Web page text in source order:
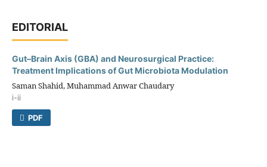
EDITORIAL
Gut–Brain Axis (GBA) and Neurosurgical Practice:
Treatment Implications of Gut Microbiota Modulation
Saman Shahid, Muhammad Anwar Chaudary
i-ii
PDF